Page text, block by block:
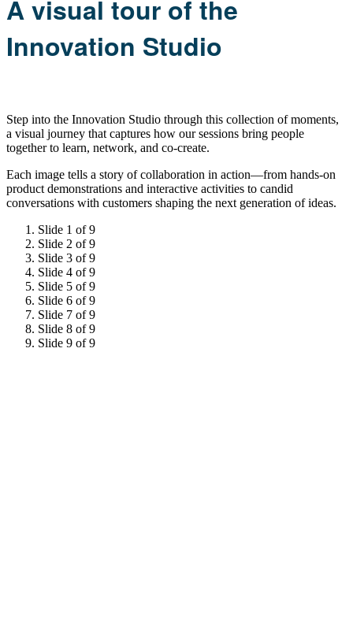
A visual tour of the
Innovation Studio
Step into the Innovation Studio through this collection of moments,
a visual journey that captures how our sessions bring people
together to learn, network, and co-create.
Each image tells a story of collaboration in action—from hands-on
product demonstrations and interactive activities to candid
conversations with customers shaping the next generation of ideas.
Slide 1 of 9
Slide 2 of 9
Slide 3 of 9
Slide 4 of 9
Slide 5 of 9
Slide 6 of 9
Slide 7 of 9
Slide 8 of 9
Slide 9 of 9